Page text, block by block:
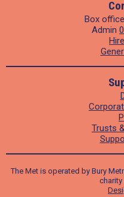
Box office
Admin
Trusts
The Met is operated by Bury
charity